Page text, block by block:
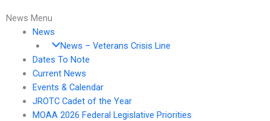
News Menu
News
News – Veterans Crisis Line
Dates To Note
Current News
Events & Calendar
JROTC Cadet of the Year
MOAA 2026 Federal Legislative Priorities